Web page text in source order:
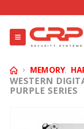
MEMORY,
WESTERN
PURPLE SERIES